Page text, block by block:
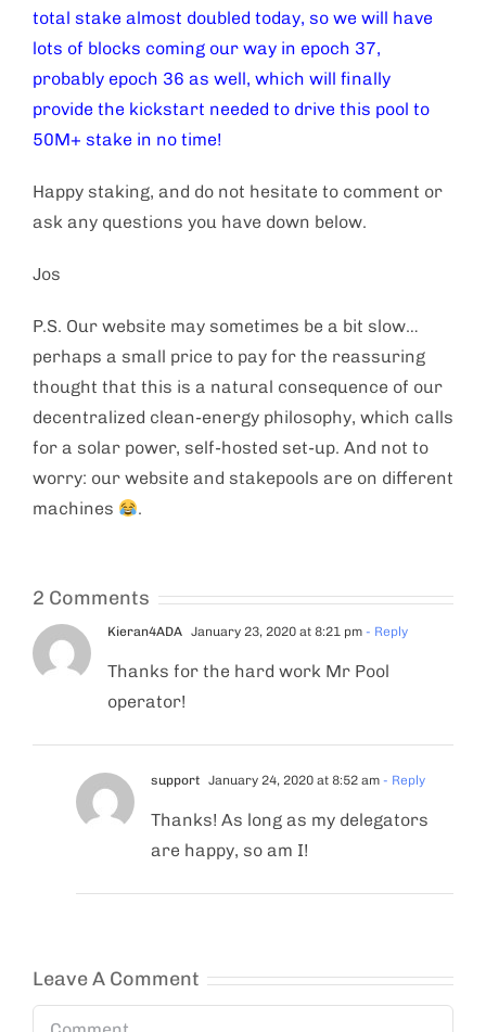
total stake almost doubled today, so we will have
lots of blocks coming our way in epoch 37,
probably epoch 36 as well, which will finally
provide the kickstart needed to drive this pool to
50M+ stake in no time!
Happy staking, and do not hesitate to comment or
ask any questions you have down below.
Jos
P.S. Our website may sometimes be a bit slow…
perhaps a small price to pay for the reassuring
thought that this is a natural consequence of our
decentralized clean-energy philosophy, which calls
for a solar power, self-hosted set-up. And not to
worry: our website and stakepools are on different
machines
.
2 Comments
Kieran4ADA January 23, 2020 at 8:21 pm - Reply
Thanks for the hard work Mr Pool
operator!
support January 24, 2020 at 8:52 am - Reply
Thanks! As long as my delegators
are happy, so am I!
Leave A Comment
Comment